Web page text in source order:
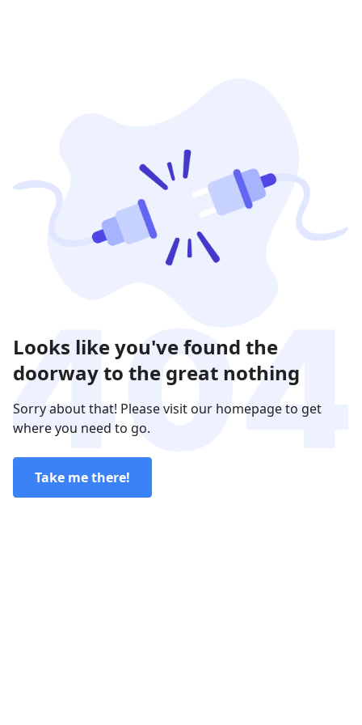
Looks like you've found the
doorway to the great nothing
Sorry about that! Please visit our homepage to get
where you need to go.
Take me there!